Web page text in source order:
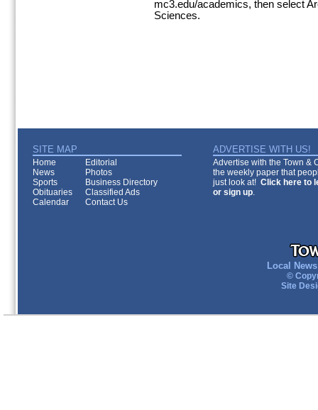
mc3.edu/academics, then select
Sciences.
SITE MAP ADVERTISE WITH US!
Home
Editorial
News
Photos
Sports
Business Directory
Obituaries
Classified Ads
Calendar
Contact Us
Advertise with the Town &
the weekly paper that
just look at! Click here to
or sign up.
Local
©
Site